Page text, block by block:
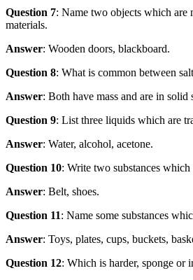
Question 7: Name two objects which are
materials.
Answer: Wooden doors, blackboard.
Question 8: What is common between
Answer: Both have mass and are in solid
Question 9: List three liquids which are
Answer: Water, alcohol, acetone.
Question 10: Write two substances which
Answer: Belt, shoes.
Question 11: Name some substances
Answer: Toys, plates, cups, buckets,
Question 12: Which is harder, sponge or